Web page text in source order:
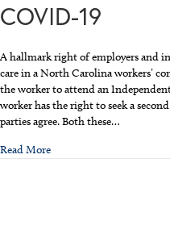
COVID-19
A hallmark right of employers and
care in a North Carolina workers’
the worker to attend an
worker has the right to seek a
parties agree. Both these…
Read Moreabout Addressing